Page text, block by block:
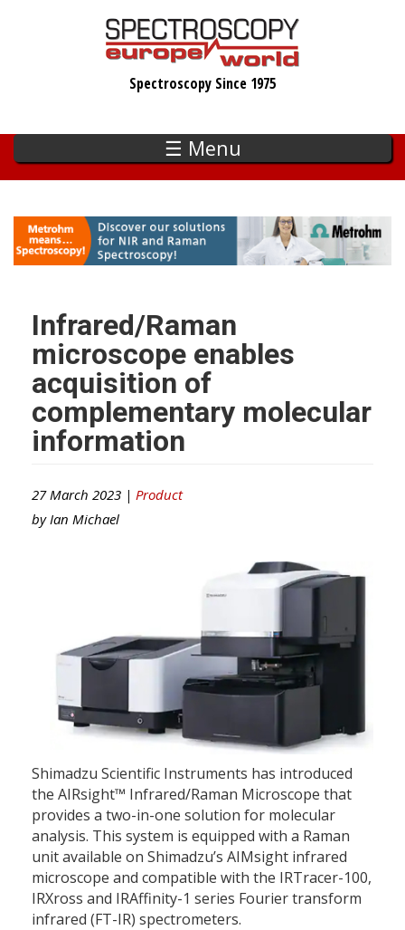
Spectroscopy Since 1975
☰ Menu
Infrared/Raman
microscope enables
acquisition of
complementary molecular
information
27 March 2023 | Product
by Ian Michael
Shimadzu Scientific Instruments has introduced
the AIRsight™ Infrared/Raman Microscope that
provides a two-in-one solution for molecular
analysis. This system is equipped with a Raman
unit available on Shimadzu’s AIMsight infrared
microscope and compatible with the IRTracer-100,
IRXross and IRAffinity-1 series Fourier transform
infrared (FT-IR) spectrometers.